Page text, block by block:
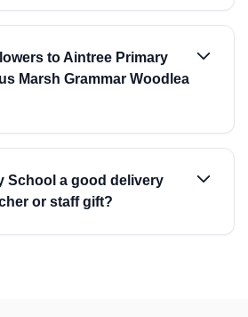
to Aintree Primary
Marsh Grammar Woodlea
School a good delivery
or staff gift?